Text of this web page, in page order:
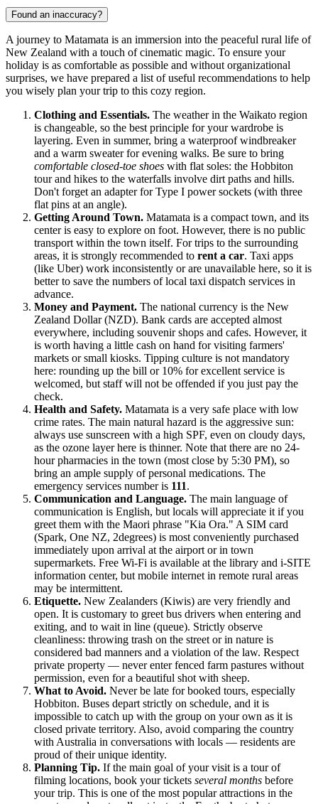
Found an inaccuracy?
A journey to Matamata is an immersion into the peaceful rural life of
New Zealand with a touch of cinematic magic. To ensure your
holiday is as comfortable as possible and without organizational
surprises, we have prepared a list of useful recommendations to help
you wisely plan your trip to this cozy region.
Clothing and Essentials. The weather in the Waikato region
is changeable, so the best principle for your wardrobe is
layering. Even in summer, bring a waterproof windbreaker
and a warm sweater for evening walks. Be sure to bring
comfortable closed-toe shoes with flat soles: the Hobbiton
tour and hikes to the waterfalls involve dirt paths and hills.
Don't forget an adapter for Type I power sockets (with three
flat pins at an angle).
Getting Around Town. Matamata is a compact town, and its
center is easy to explore on foot. However, there is no public
transport within the town itself. For trips to the surrounding
areas, it is strongly recommended to rent a car. Taxi apps
(like Uber) work inconsistently or are unavailable here, so it is
better to save the numbers of local taxi dispatch services in
advance.
Money and Payment. The national currency is the New
Zealand Dollar (NZD). Bank cards are accepted almost
everywhere, including souvenir shops and cafes. However, it
is worth having a little cash on hand for visiting farmers'
markets or small kiosks. Tipping culture is not mandatory
here: rounding up the bill or 10% for excellent service is
welcomed, but staff will not be offended if you just pay the
check.
Health and Safety. Matamata is a very safe place with low
crime rates. The main natural hazard is the aggressive sun:
always use sunscreen with a high SPF, even on cloudy days,
as the ozone layer here is thinner. Note that there are no 24-
hour pharmacies in the town (most close by 5:30 PM), so
bring an ample supply of personal medications. The
emergency services number is 111.
Communication and Language. The main language of
communication is English, but locals will appreciate it if you
greet them with the Maori phrase "Kia Ora." A SIM card
(Spark, One NZ, 2degrees) is most conveniently purchased
immediately upon arrival at the airport or in town
supermarkets. Free Wi-Fi is available at the library and i-SITE
information center, but mobile internet in remote rural areas
may be intermittent.
Etiquette. New Zealanders (Kiwis) are very friendly and
open. It is customary to greet bus drivers when entering and
exiting, and to wait in line (queue). Strictly observe
cleanliness: throwing trash on the street or in nature is
considered bad manners and a violation of the law. Respect
private property — never enter fenced farm pastures without
permission, even for a beautiful shot with sheep.
What to Avoid. Never be late for booked tours, especially
Hobbiton. Buses depart strictly on schedule, and it is
impossible to catch up with the group on your own as it is
closed private territory. Also, avoid comparing the country
with Australia in conversations with locals — residents are
proud of their unique identity.
Planning Tip. If the main goal of your visit is a tour of
filming locations, book your tickets several months before
your trip. This is one of the most popular attractions in the